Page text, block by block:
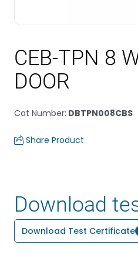
CEB-TPN 8
DOOR
Cat Number: DBTPN008CBS
Share Product
Download
Download Test Certificate